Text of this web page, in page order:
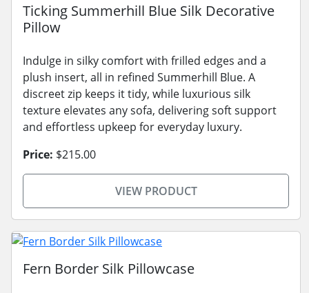
Ticking Summerhill Blue Silk Decorative
Pillow
Indulge in silky comfort with frilled edges and a
plush insert, all in refined Summerhill Blue. A
discreet zip keeps it tidy, while luxurious silk
texture elevates any sofa, delivering soft support
and effortless upkeep for everyday luxury.
Price: $215.00
VIEW PRODUCT
Fern Border Silk Pillowcase